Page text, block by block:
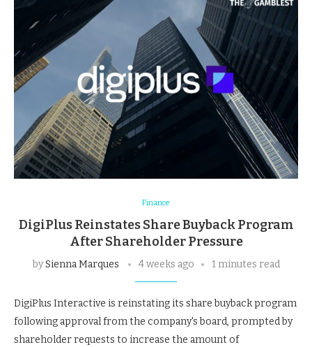
Finance
DigiPlus Reinstates Share Buyback Program
After Shareholder Pressure
bySienna Marques 4 weeks ago 1 minutes read
DigiPlus Interactive is reinstating its share buyback program
following approval from the company's board, prompted by
shareholder requests to increase the amount of